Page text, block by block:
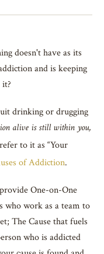
doesn't have as its
and is keeping
drinking or drugging
alive is still within you,
to it as “Your
of Addiction.
One-on-One
who work as a team to
The Cause that fuels
who is addicted